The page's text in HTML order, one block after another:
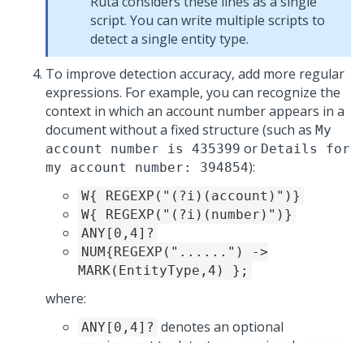
script. You can write multiple scripts to
detect a single entity type.
To improve detection accuracy, add more regular
expressions. For example, you can recognize the
context in which an account number appears in a
document without a fixed structure (such as My
account number is 435399 or Details for
my account number: 394854):
W{ REGEXP("(?i)(account)")}
W{ REGEXP("(?i)(number)")}
ANY[0,4]?
NUM{REGEXP("......") ->
MARK(EntityType,4) };
where:
ANY[0,4]? denotes an optional